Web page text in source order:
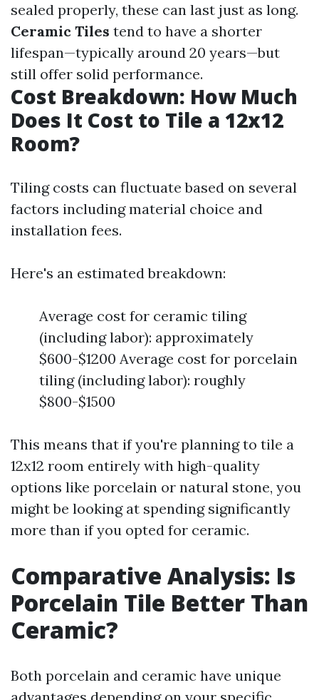
sealed properly, these can last just as long.
Ceramic Tiles tend to have a shorter
lifespan—typically around 20 years—but
still offer solid performance.
Cost Breakdown: How Much
Does It Cost to Tile a 12x12
Room?
Tiling costs can fluctuate based on several
factors including material choice and
installation fees.
Here's an estimated breakdown:
Average cost for ceramic tiling
(including labor): approximately
$600-$1200 Average cost for porcelain
tiling (including labor): roughly
$800-$1500
This means that if you're planning to tile a
12x12 room entirely with high-quality
options like porcelain or natural stone, you
might be looking at spending significantly
more than if you opted for ceramic.
Comparative Analysis: Is
Porcelain Tile Better Than
Ceramic?
Both porcelain and ceramic have unique